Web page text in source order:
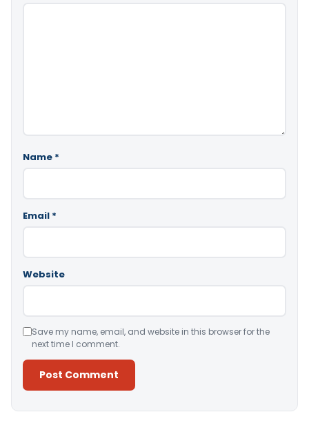
Name *
Email *
Website
Save my name, email, and website in this browser for the
next time I comment.